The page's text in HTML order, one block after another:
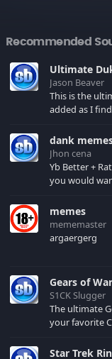
Recommended
Ultimate
Jason Beaver
This is the
added as I find it. All of the classic one liners with a
your browser
dank
Jhon cena
Yb Better +
you would
memes
mememaster
argaergerg
Gears of
S1CK Slugger
The ultimate
your favorite COG
Star Trek